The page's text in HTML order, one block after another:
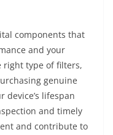
components that
and your
right type of filters,
genuine
device’s lifespan
and timely
and contribute to